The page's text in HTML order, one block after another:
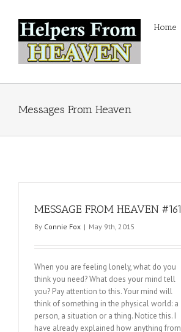
Home
Messages From Heaven
MESSAGE FROM HEAVEN #161
By Connie Fox | May 9th, 2015
When you are feeling lonely, what do you
think you need? What does your mind tell
you? Pay attention to this. Your mind will
think of something in the physical world: a
person, a situation or a thing. Notice this. I
have already explained how anything from